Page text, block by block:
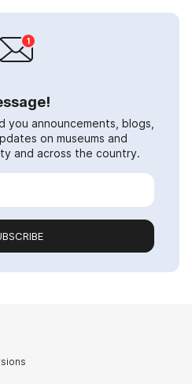
you announcements, blogs,
on museums and
and across the country.